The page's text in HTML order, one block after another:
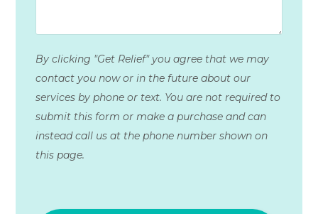
By clicking "Get Relief" you agree that we may
contact you now or in the future about our
services by phone or text. You are not required to
submit this form or make a purchase and can
instead call us at the phone number shown on
this page.